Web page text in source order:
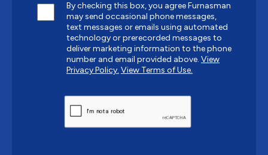
By checking this box, you agree Furnasman
may send occasional phone messages,
text messages or emails using automated
technology or prerecorded messages to
deliver marketing information to the phone
number and email provided above. View
Privacy Policy. View Terms of Use.
CAPTCHA